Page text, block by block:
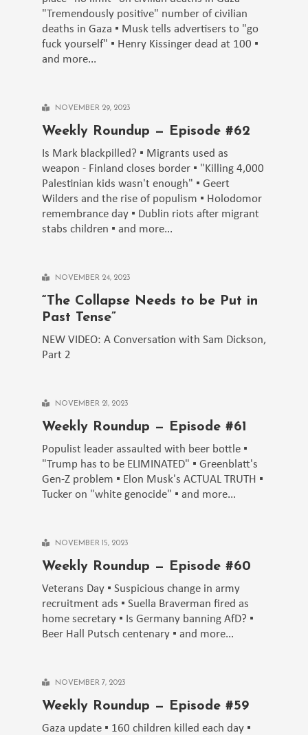
"Tremendously positive" number of civilian
deaths in Gaza ▪️ Musk tells advertisers to "go
fuck yourself" ▪️ Henry Kissinger dead at 100 ▪️
and more...
NOVEMBER 29, 2023
Weekly Roundup — Episode #62
Is Mark blackpilled? ▪️ Migrants used as
weapon - Finland closes border ▪️ "Killing 4,000
Palestinian kids wasn't enough" ▪️ Geert
Wilders and the rise of populism ▪️ Holodomor
remembrance day ▪️ Dublin riots after migrant
stabs children ▪️ and more...
NOVEMBER 24, 2023
“The Collapse Needs to be Put in
Past Tense”
NEW VIDEO: A Conversation with Sam Dickson,
Part 2
NOVEMBER 21, 2023
Weekly Roundup — Episode #61
Populist leader assaulted with beer bottle ▪️
"Trump has to be ELIMINATED" ▪️ Greenblatt's
Gen-Z problem ▪️ Elon Musk's ACTUAL TRUTH ▪️
Tucker on "white genocide" ▪️ and more...
NOVEMBER 15, 2023
Weekly Roundup — Episode #60
Veterans Day ▪️ Suspicious change in army
recruitment ads ▪️ Suella Braverman fired as
home secretary ▪️ Is Germany banning AfD? ▪️
Beer Hall Putsch centenary ▪️ and more...
NOVEMBER 7, 2023
Weekly Roundup — Episode #59
Gaza update ▪️ 160 children killed each day ▪️